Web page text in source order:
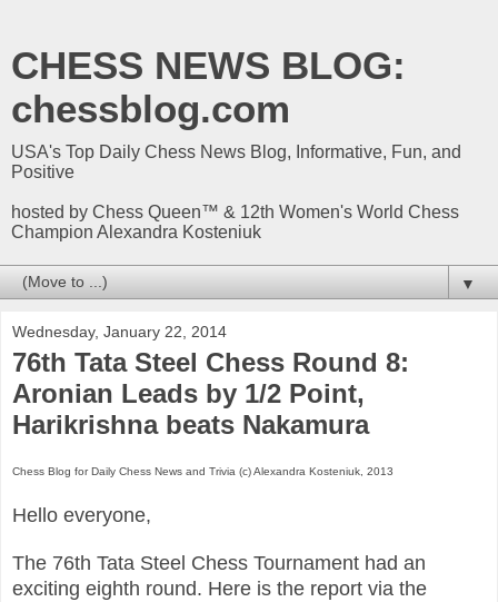
CHESS NEWS BLOG:
chessblog.com
USA's Top Daily Chess News Blog, Informative, Fun, and
Positive
hosted by Chess Queen™ & 12th Women's World Chess
Champion Alexandra Kosteniuk
▼
Wednesday, January 22, 2014
76th Tata Steel Chess Round 8:
Aronian Leads by 1/2 Point,
Harikrishna beats Nakamura
Chess Blog for Daily Chess News and Trivia (c) Alexandra Kosteniuk, 2013
Hello everyone,
The 76th Tata Steel Chess Tournament had an
exciting eighth round. Here is the report via the